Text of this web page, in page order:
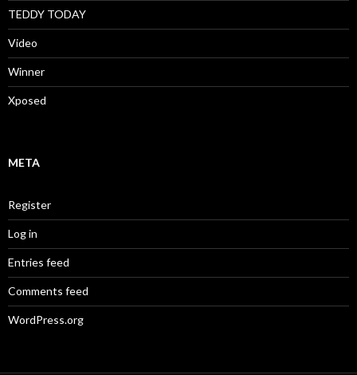
TEDDY TODAY
Video
Winner
Xposed
META
Register
Log in
Entries feed
Comments feed
WordPress.org